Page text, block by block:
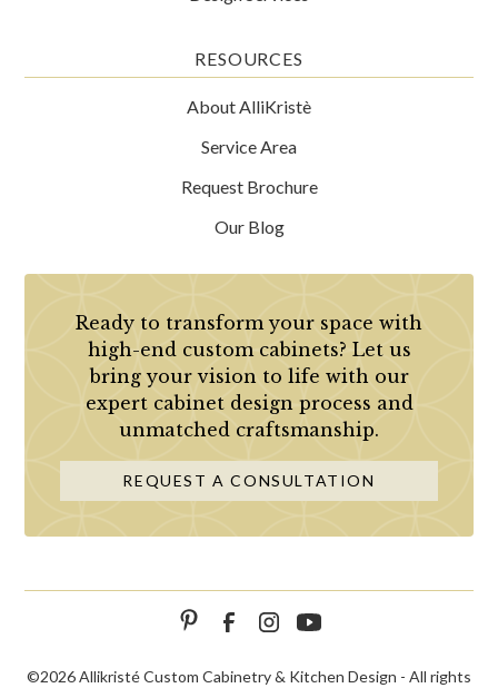
RESOURCES
About AlliKristè
Service Area
Request Brochure
Our Blog
Ready to transform your space with
high-end custom cabinets? Let us
bring your vision to life with our
expert cabinet design process and
unmatched craftsmanship.
REQUEST A CONSULTATION
©2026 Allikristé Custom Cabinetry & Kitchen Design - All rights